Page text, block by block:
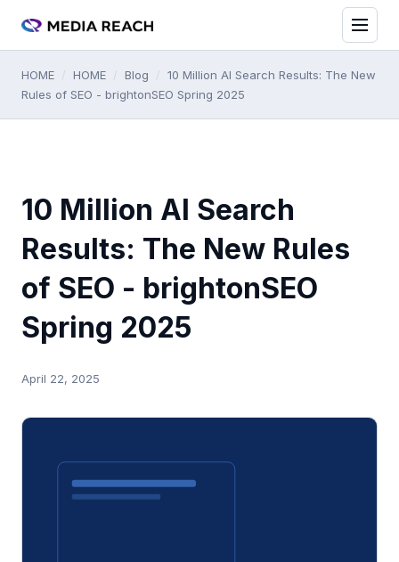
HOME HOME Blog
10 Million AI Search Results: The New
Rules of SEO - brightonSEO Spring 2025
10 Million AI Search
Results: The New Rules
of SEO - brightonSEO
Spring 2025
April 22, 2025